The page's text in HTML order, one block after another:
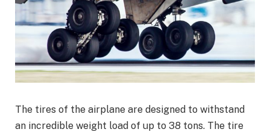
The tires of the airplane are designed to withstand
an incredible weight load of up to 38 tons. The tire